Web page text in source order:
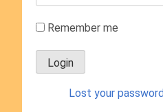
Remember me
Lost your